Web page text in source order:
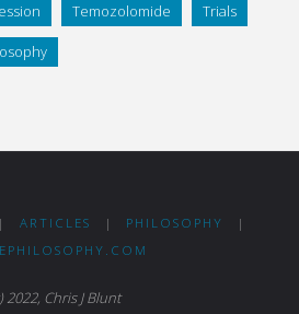
Temozolomide Trials
| ARTICLES | PHILOSOPHY
|
2022, Chris J Blunt